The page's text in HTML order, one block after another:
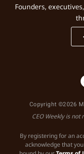
Founders,
Copyright ©2026
CEO Weekly is
By registering for an
acknowledge that